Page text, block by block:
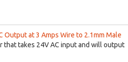
Output at 3 Amps Wire to 2.1mm Male
that takes 24V AC input and will output